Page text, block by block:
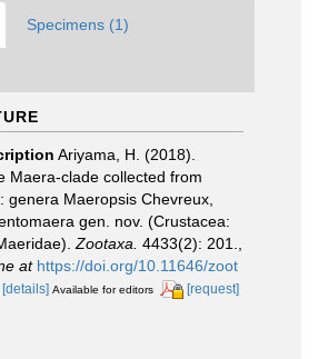
Specimens (1)
Ariyama, H. (2018).
Maera-clade collected from
genera Maeropsis Chevreux,
gen. nov. (Crustacea:
Zootaxa. 4433(2): 201.
at https://doi.org/10.11646/zoot
[details] Available for editors [request]